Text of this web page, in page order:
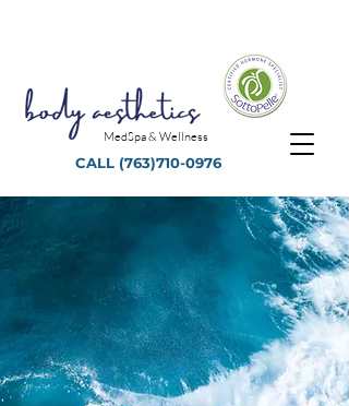
MedSpa & Wellness
CALL (763)710-0976